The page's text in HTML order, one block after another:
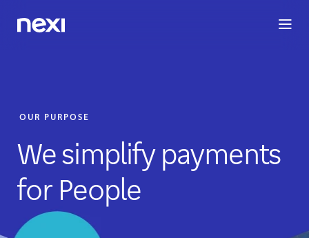
OUR PURPOSE
We simplify payments
for People